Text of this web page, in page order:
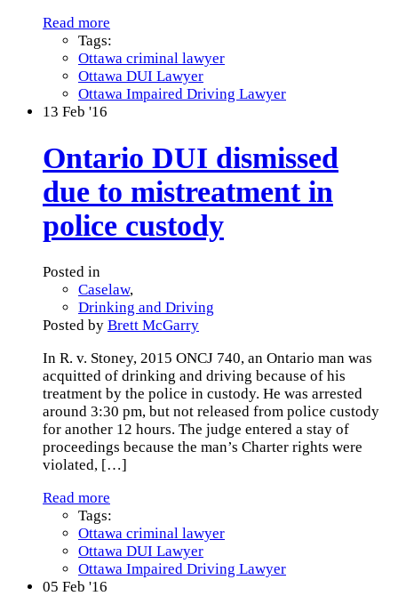
Read more
Tags:
Ottawa criminal lawyer
Ottawa DUI Lawyer
Ottawa Impaired Driving Lawyer
13 Feb '16
Ontario DUI dismissed
due to mistreatment in
police custody
Posted in
Caselaw,
Drinking and Driving
Posted by Brett McGarry
In R. v. Stoney, 2015 ONCJ 740, an Ontario man was
acquitted of drinking and driving because of his
treatment by the police in custody. He was arrested
around 3:30 pm, but not released from police custody
for another 12 hours. The judge entered a stay of
proceedings because the man’s Charter rights were
violated, […]
Read more
Tags:
Ottawa criminal lawyer
Ottawa DUI Lawyer
Ottawa Impaired Driving Lawyer
05 Feb '16